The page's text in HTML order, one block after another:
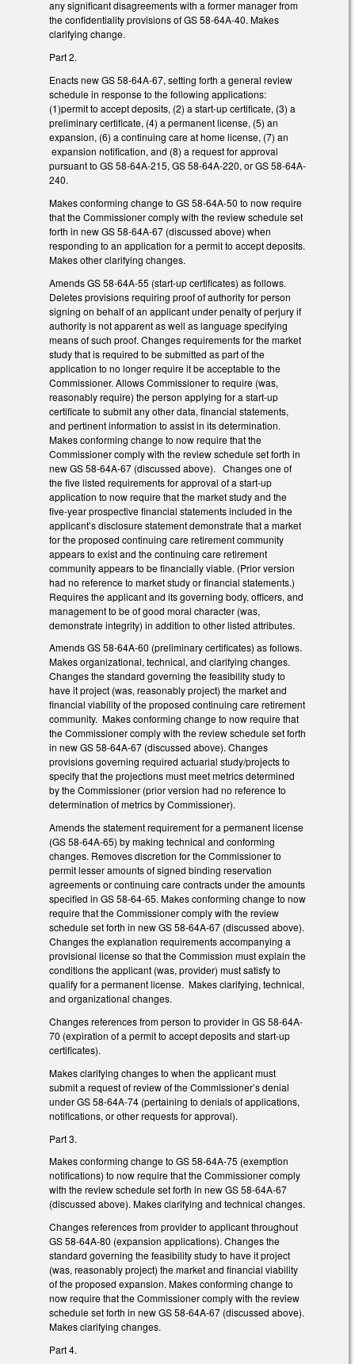
any significant disagreements with a former manager from
the confidentiality provisions of GS 58-64A-40. Makes
clarifying change.
Part 2.
Enacts new GS 58-64A-67, setting forth a general review
schedule in response to the following applications:
(1)permit to accept deposits, (2) a start-up certificate, (3) a
preliminary certificate, (4) a permanent license, (5) an
expansion, (6) a continuing care at home license, (7) an
expansion notification, and (8) a request for approval
pursuant to GS 58-64A-215, GS 58-64A-220, or GS 58-64A-
240.
Makes conforming change to GS 58-64A-50 to now require
that the Commissioner comply with the review schedule set
forth in new GS 58-64A-67 (discussed above) when
responding to an application for a permit to accept deposits.
Makes other clarifying changes.
Amends GS 58-64A-55 (start-up certificates) as follows.
Deletes provisions requiring proof of authority for person
signing on behalf of an applicant under penalty of perjury if
authority is not apparent as well as language specifying
means of such proof. Changes requirements for the market
study that is required to be submitted as part of the
application to no longer require it be acceptable to the
Commissioner. Allows Commissioner to require (was,
reasonably require) the person applying for a start-up
certificate to submit any other data, financial statements,
and pertinent information to assist in its determination.
Makes conforming change to now require that the
Commissioner comply with the review schedule set forth in
new GS 58-64A-67 (discussed above). Changes one of
the five listed requirements for approval of a start-up
application to now require that the market study and the
five-year prospective financial statements included in the
applicant’s disclosure statement demonstrate that a market
for the proposed continuing care retirement community
appears to exist and the continuing care retirement
community appears to be financially viable. (Prior version
had no reference to market study or financial statements.)
Requires the applicant and its governing body, officers, and
management to be of good moral character (was,
demonstrate integrity) in addition to other listed attributes.
Amends GS 58-64A-60 (preliminary certificates) as follows.
Makes organizational, technical, and clarifying changes.
Changes the standard governing the feasibility study to
have it project (was, reasonably project) the market and
financial viability of the proposed continuing care retirement
community. Makes conforming change to now require that
the Commissioner comply with the review schedule set forth
in new GS 58-64A-67 (discussed above). Changes
provisions governing required actuarial study/projects to
specify that the projections must meet metrics determined
by the Commissioner (prior version had no reference to
determination of metrics by Commissioner).
Amends the statement requirement for a permanent license
(GS 58-64A-65) by making technical and conforming
changes. Removes discretion for the Commissioner to
permit lesser amounts of signed binding reservation
agreements or continuing care contracts under the amounts
specified in GS 58-64-65. Makes conforming change to now
require that the Commissioner comply with the review
schedule set forth in new GS 58-64A-67 (discussed above).
Changes the explanation requirements accompanying a
provisional license so that the Commission must explain the
conditions the applicant (was, provider) must satisfy to
qualify for a permanent license. Makes clarifying, technical,
and organizational changes.
Changes references from person to provider in GS 58-64A-
70 (expiration of a permit to accept deposits and start-up
certificates).
Makes clarifying changes to when the applicant must
submit a request of review of the Commissioner’s denial
under GS 58-64A-74 (pertaining to denials of applications,
notifications, or other requests for approval).
Part 3.
Makes conforming change to GS 58-64A-75 (exemption
notifications) to now require that the Commissioner comply
with the review schedule set forth in new GS 58-64A-67
(discussed above). Makes clarifying and technical changes.
Changes references from provider to applicant throughout
GS 58-64A-80 (expansion applications). Changes the
standard governing the feasibility study to have it project
(was, reasonably project) the market and financial viability
of the proposed expansion. Makes conforming change to
now require that the Commissioner comply with the review
schedule set forth in new GS 58-64A-67 (discussed above).
Makes clarifying changes.
Part 4.